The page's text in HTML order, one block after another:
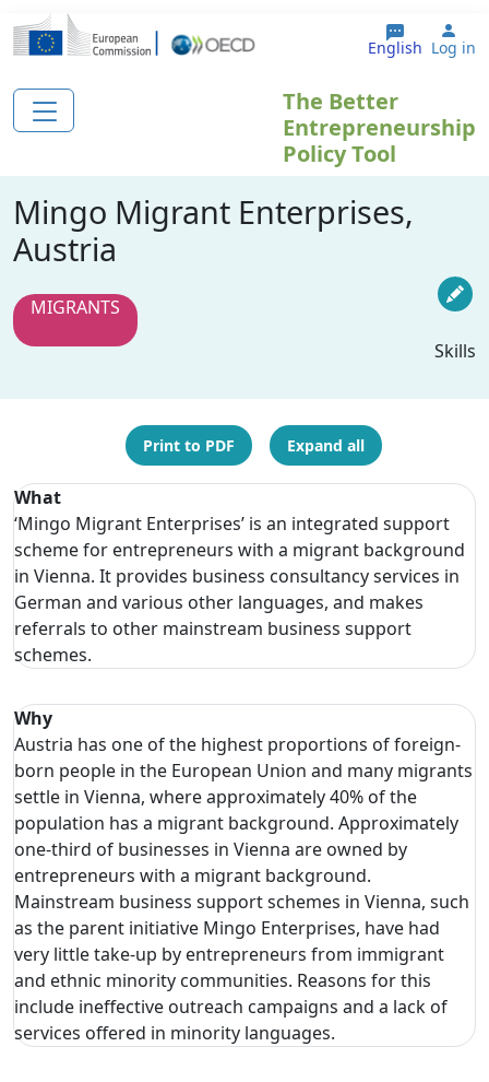
Skip to main content
English Log in
The Better
Entrepreneurship
Policy Tool
Mingo Migrant Enterprises,
Austria
MIGRANTS
Skills
Print to PDF Expand all
What
‘Mingo Migrant Enterprises’ is an integrated support
scheme for entrepreneurs with a migrant background
in Vienna. It provides business consultancy services in
German and various other languages, and makes
referrals to other mainstream business support
schemes.
Why
Austria has one of the highest proportions of foreign-
born people in the European Union and many migrants
settle in Vienna, where approximately 40% of the
population has a migrant background. Approximately
one-third of businesses in Vienna are owned by
entrepreneurs with a migrant background.
Mainstream business support schemes in Vienna, such
as the parent initiative Mingo Enterprises, have had
very little take-up by entrepreneurs from immigrant
and ethnic minority communities. Reasons for this
include ineffective outreach campaigns and a lack of
services offered in minority languages.